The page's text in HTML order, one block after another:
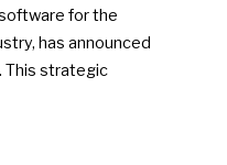
for the
has announced
This strategic